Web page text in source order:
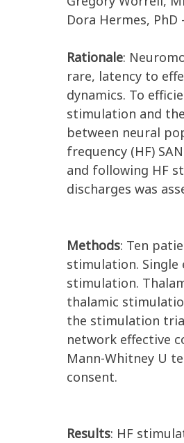
Dora Hermes, PhD
Rationale:
rare, latency to
dynamics. To
stimulation and
between neural
frequency (HF)
and following HF
discharges was
Methods: Ten
stimulation. Single
stimulation.
thalamic
the stimulation
network effective
Mann-Whitney U
consent.
Results: HF